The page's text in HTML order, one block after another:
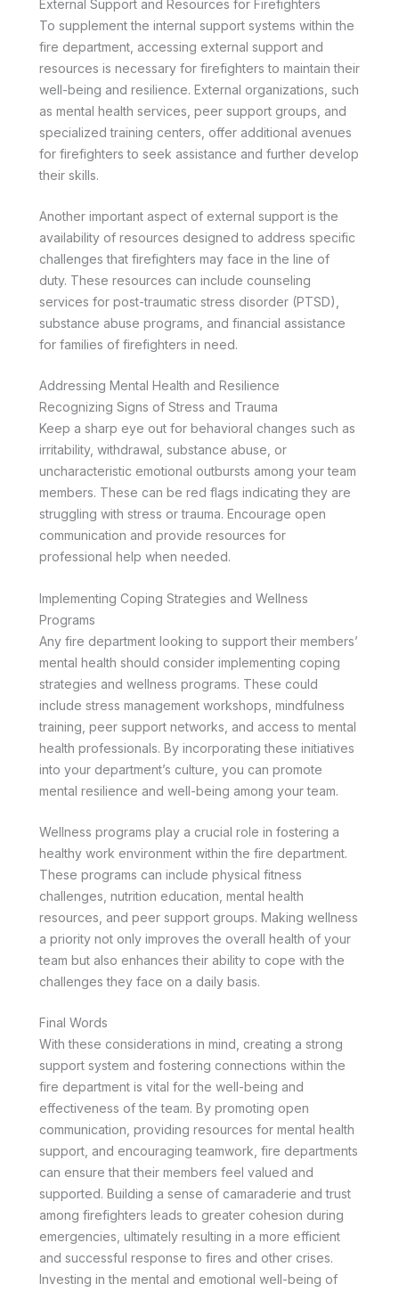
External Support and Resources for Firefighters
To supplement the internal support systems within the
fire department, accessing external support and
resources is necessary for firefighters to maintain their
well-being and resilience. External organizations, such
as mental health services, peer support groups, and
specialized training centers, offer additional avenues
for firefighters to seek assistance and further develop
their skills.
Another important aspect of external support is the
availability of resources designed to address specific
challenges that firefighters may face in the line of
duty. These resources can include counseling
services for post-traumatic stress disorder (PTSD),
substance abuse programs, and financial assistance
for families of firefighters in need.
Addressing Mental Health and Resilience
Recognizing Signs of Stress and Trauma
Keep a sharp eye out for behavioral changes such as
irritability, withdrawal, substance abuse, or
uncharacteristic emotional outbursts among your team
members. These can be red flags indicating they are
struggling with stress or trauma. Encourage open
communication and provide resources for
professional help when needed.
Implementing Coping Strategies and Wellness
Programs
Any fire department looking to support their members’
mental health should consider implementing coping
strategies and wellness programs. These could
include stress management workshops, mindfulness
training, peer support networks, and access to mental
health professionals. By incorporating these initiatives
into your department’s culture, you can promote
mental resilience and well-being among your team.
Wellness programs play a crucial role in fostering a
healthy work environment within the fire department.
These programs can include physical fitness
challenges, nutrition education, mental health
resources, and peer support groups. Making wellness
a priority not only improves the overall health of your
team but also enhances their ability to cope with the
challenges they face on a daily basis.
Final Words
With these considerations in mind, creating a strong
support system and fostering connections within the
fire department is vital for the well-being and
effectiveness of the team. By promoting open
communication, providing resources for mental health
support, and encouraging teamwork, fire departments
can ensure that their members feel valued and
supported. Building a sense of camaraderie and trust
among firefighters leads to greater cohesion during
emergencies, ultimately resulting in a more efficient
and successful response to fires and other crises.
Investing in the mental and emotional well-being of